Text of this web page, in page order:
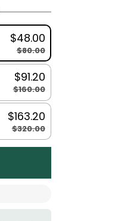
$48.00
$80.00
$91.20
$160.00
$163.20
$320.00